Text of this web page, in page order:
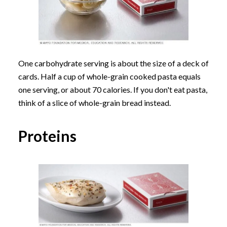
One carbohydrate serving is about the size of a deck of
cards. Half a cup of whole-grain cooked pasta equals
one serving, or about 70 calories. If you don't eat pasta,
think of a slice of whole-grain bread instead.
Proteins